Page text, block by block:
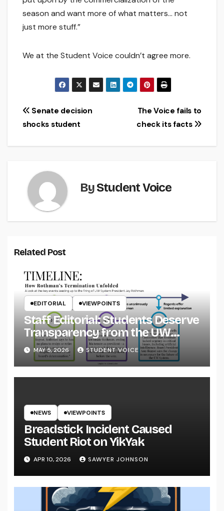
season and want more of what matters… not
just more stuff.”
We at the Student Voice couldn’t agree more.
Post
The Voice fails to
check its facts
Senate decision
shocks student
ByStudent Voice
Related Post
EDITORIAL VIEWPOINTS
Staff Editorial: Students Deserve
Transparency from the UW
System
MAY 5, 2026 STUDENT VOICE
NEWS VIEWPOINTS
Breadstick Incident Caused
Student Riot on YikYak
APR 10, 2026 SAWYER JOHNSON